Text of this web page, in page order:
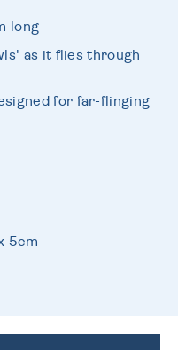
long
as it flies through
for far-flinging
5cm